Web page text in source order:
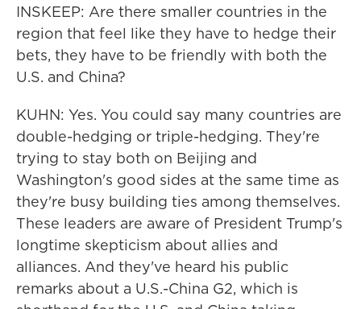
INSKEEP: Are there smaller countries in the
region that feel like they have to hedge their
bets, they have to be friendly with both the
U.S. and China?
KUHN: Yes. You could say many countries are
double-hedging or triple-hedging. They're
trying to stay both on Beijing and
Washington's good sides at the same time as
they're busy building ties among themselves.
These leaders are aware of President Trump's
longtime skepticism about allies and
alliances. And they've heard his public
remarks about a U.S.-China G2, which is